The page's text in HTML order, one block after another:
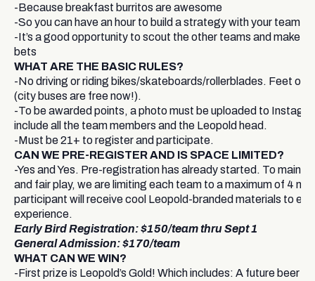
-Because breakfast burritos are awesome
-So you can have an hour to build a strategy with your team
-It’s a good opportunity to scout the other teams and make
bets
WHAT ARE THE BASIC RULES?
-No driving or riding bikes/skateboards/rollerblades. Feet or
(city buses are free now!).
-To be awarded points, a photo must be uploaded to
include all the team members and the Leopold head.
-Must be 21+ to register and participate.
CAN WE PRE-REGISTER AND IS SPACE LIMITED?
-Yes and Yes. Pre-registration has already started. To
and fair play, we are limiting each team to a maximum of 4
participant will receive cool Leopold-branded materials to
experience.
Early Bird Registration: $150/team thru Sept 1
General Admission: $170/team
WHAT CAN WE WIN?
-First prize is Leopold’s Gold! Which includes: A future beer